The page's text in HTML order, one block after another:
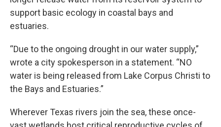
support basic ecology in coastal bays and
estuaries.
“Due to the ongoing drought in our water supply,”
wrote a city spokesperson in a statement. “NO
water is being released from Lake Corpus Christi to
the Bays and Estuaries.”
Wherever Texas rivers join the sea, these once-